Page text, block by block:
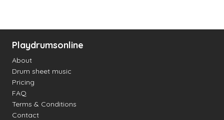
Playdrumsonline
About
Drum sheet music
Pricing
FAQ
Terms & Conditions
Contact